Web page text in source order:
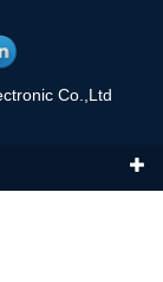
Co.,Ltd